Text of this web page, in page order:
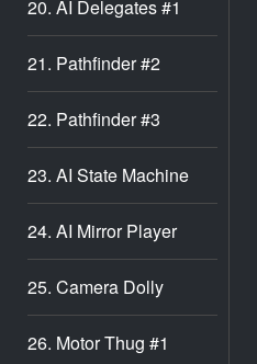
20. AI Delegates #1
21. Pathfinder #2
22. Pathfinder #3
23. AI State Machine
24. AI Mirror Player
25. Camera Dolly
26. Motor Thug #1